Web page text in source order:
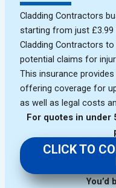
Cladding Contractors
starting from just £3.99
Cladding Contractors
potential claims for
This insurance
offering coverage for
as well as legal costs
For quotes in under
CLICK TO
You’d